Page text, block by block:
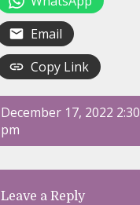
Email
Copy Link
December 17, 2022 2:30
pm
Leave a Reply